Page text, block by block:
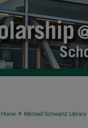
Home > Michael Schwartz Library